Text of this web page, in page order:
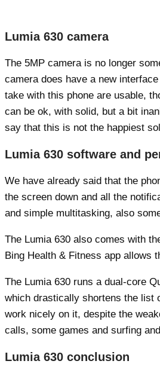
Lumia 630 camera
The 5MP camera is no longer
camera does have a new
take with this phone are usable,
can be ok, with solid, but a bit
say that this is not the happiest
Lumia 630 software and
We have already said that the
the screen down and all the
and simple multitasking, also
The Lumia 630 also comes with
Bing Health & Fitness app
The Lumia 630 runs a dual-core
which drastically shortens the list
work nicely on it, despite the
calls, some games and surfing
Lumia 630 conclusion